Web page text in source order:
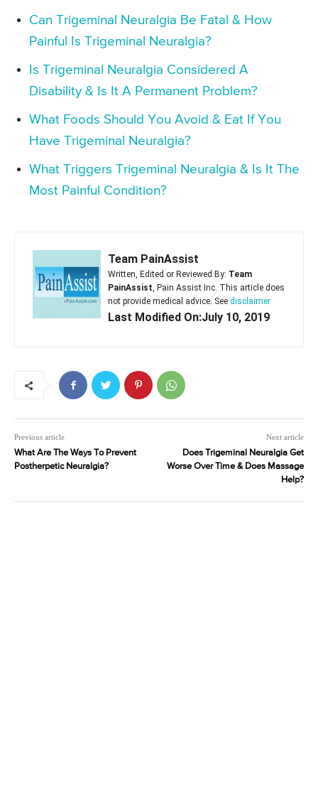
Can Trigeminal Neuralgia Be Fatal & How
Painful Is Trigeminal Neuralgia?
Is Trigeminal Neuralgia Considered A
Disability & Is It A Permanent Problem?
What Foods Should You Avoid & Eat If You
Have Trigeminal Neuralgia?
What Triggers Trigeminal Neuralgia & Is It The
Most Painful Condition?
Team PainAssist
Written, Edited or Reviewed By: Team
PainAssist, Pain Assist Inc. This article does
not provide medical advice. See disclaimer
Last Modified On:July 10, 2019
Previous article
What Are The Ways To Prevent
Postherpetic Neuralgia?
Next article
Does Trigeminal Neuralgia Get
Worse Over Time & Does Massage
Help?